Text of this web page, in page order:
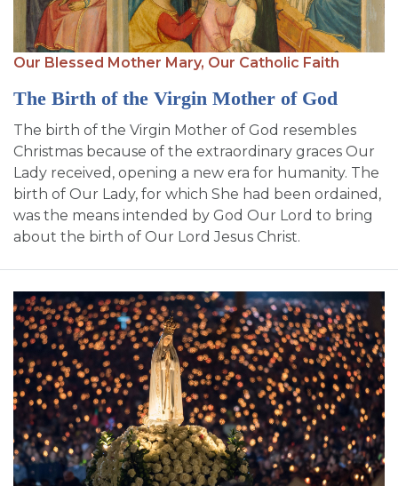
Our Blessed Mother Mary, Our Catholic Faith
The Birth of the Virgin Mother of God
The birth of the Virgin Mother of God resembles
Christmas because of the extraordinary graces Our
Lady received, opening a new era for humanity. The
birth of Our Lady, for which She had been ordained,
was the means intended by God Our Lord to bring
about the birth of Our Lord Jesus Christ.